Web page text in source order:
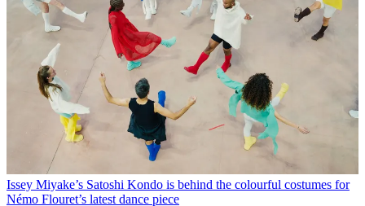
Issey Miyake’s Satoshi Kondo is behind the colourful costumes for
Némo Flouret’s latest dance piece